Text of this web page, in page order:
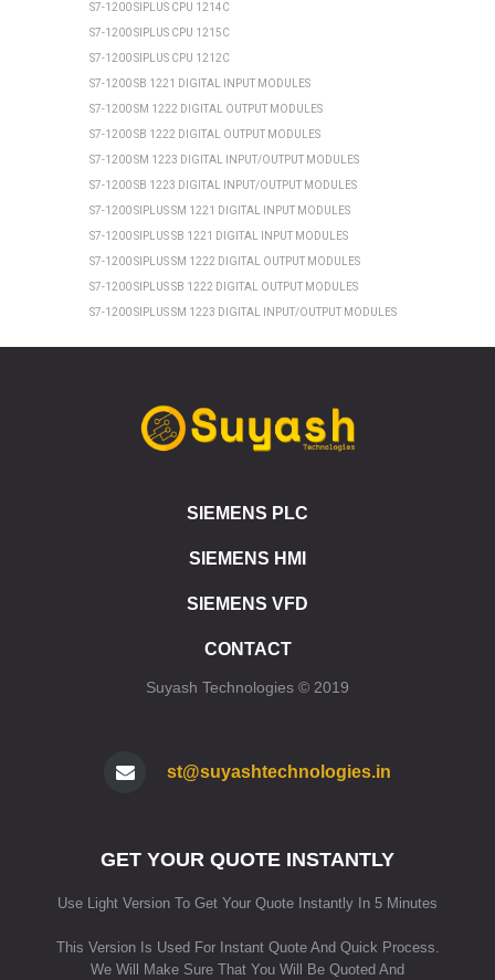
S7-1200 SIPLUS CPU 1214C
S7-1200 SIPLUS CPU 1215C
S7-1200 SIPLUS CPU 1212C
S7-1200 SB 1221 DIGITAL INPUT MODULES
S7-1200 SM 1222 DIGITAL OUTPUT MODULES
S7-1200 SB 1222 DIGITAL OUTPUT MODULES
S7-1200 SM 1223 DIGITAL INPUT/OUTPUT MODULES
S7-1200 SB 1223 DIGITAL INPUT/OUTPUT MODULES
S7-1200 SIPLUS SM 1221 DIGITAL INPUT MODULES
S7-1200 SIPLUS SB 1221 DIGITAL INPUT MODULES
S7-1200 SIPLUS SM 1222 DIGITAL OUTPUT MODULES
S7-1200 SIPLUS SB 1222 DIGITAL OUTPUT MODULES
S7-1200 SIPLUS SM 1223 DIGITAL INPUT/OUTPUT MODULES
ET 200SP CPU 1510SP1 PN
ET 200SP CPU 1512SP1 PN
ET 200SP CPU 1510SP F1 PN
ET 200SP SIPLUS CPU 1512SP F1 PN
ET 200SP CPU 1515SP PC2
ET 200SP CPU 1515SP PC2 F
ET 200SP SIPLUS CPU 1515SP PC
HMI SIPLUS HMI KP8/KP8F/KP32F
HMI SIPLUS BASIC PANELS (2ND GENERATION)
HMI SIPLUS BASIC PANELS (1ST GENERATION)
SIEMENS PLC
SIEMENS HMI
SIEMENS VFD
CONTACT
Suyash Technologies © 2019
st@suyashtechnologies.in
GET YOUR QUOTE INSTANTLY
Use Light Version To Get Your Quote Instantly In 5 Minutes
This Version Is Used For Instant Quote And Quick Process.
We Will Make Sure That You Will Be Quoted And